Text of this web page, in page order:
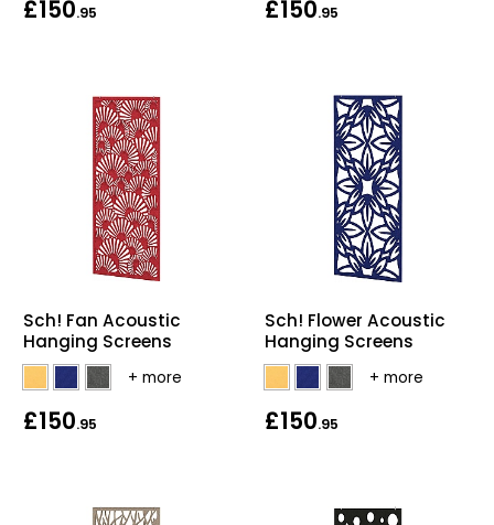
£150.95 £150.95
Sch! Fan Acoustic
Hanging Screens
£150.95
Sch! Flower Acoustic
Hanging Screens
£150.95
Smoking Shelters
Commercial
Chair Components
Shop All Office